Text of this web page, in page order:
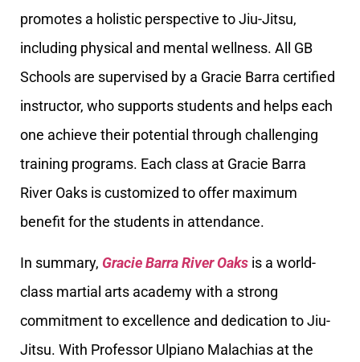
promotes a holistic perspective to Jiu-Jitsu,
including physical and mental wellness. All GB
Schools are supervised by a Gracie Barra certified
instructor, who supports students and helps each
one achieve their potential through challenging
training programs. Each class at Gracie Barra
River Oaks is customized to offer maximum
benefit for the students in attendance.
In summary, Gracie Barra River Oaks is a world-
class martial arts academy with a strong
commitment to excellence and dedication to Jiu-
Jitsu. With Professor Ulpiano Malachias at the